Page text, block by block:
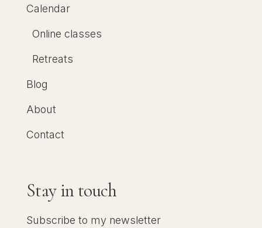
Calendar
Online classes
Retreats
Blog
About
Contact
Stay in touch
Subscribe to my newsletter